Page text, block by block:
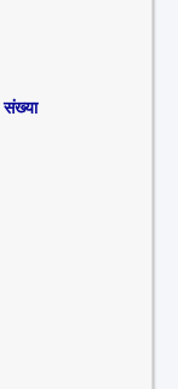
संख्या